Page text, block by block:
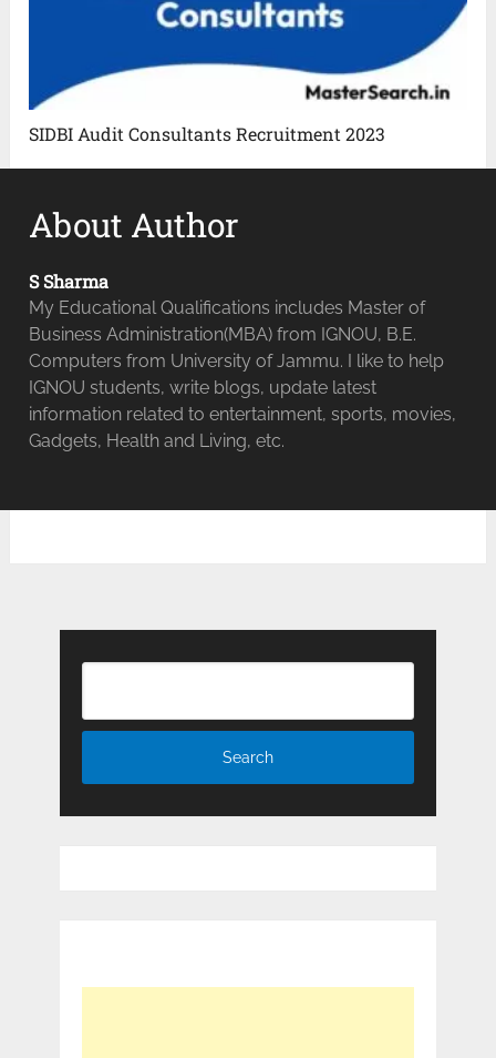
SIDBI Audit Consultants Recruitment 2023
About Author
S Sharma
My Educational Qualifications includes Master of
Business Administration(MBA) from IGNOU, B.E.
Computers from University of Jammu. I like to help
IGNOU students, write blogs, update latest
information related to entertainment, sports, movies,
Gadgets, Health and Living, etc.